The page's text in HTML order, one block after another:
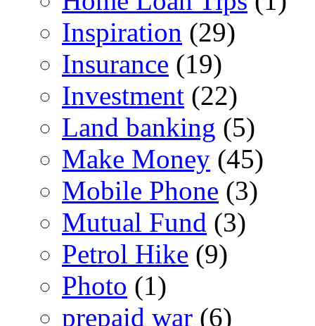
Inspiration (29)
Insurance (19)
Investment (22)
Land banking (5)
Make Money (45)
Mobile Phone (3)
Mutual Fund (3)
Petrol Hike (9)
Photo (1)
prepaid war (6)